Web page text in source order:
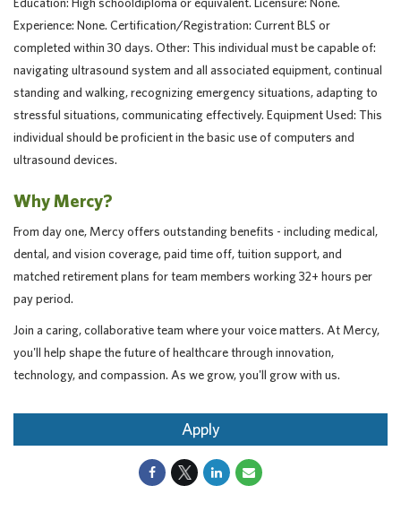
Experience: None. Certification/Registration: Current BLS or
completed within 30 days. Other: This individual must be capable of:
navigating ultrasound system and all associated equipment, continual
standing and walking, recognizing emergency situations, adapting to
stressful situations, communicating effectively. Equipment Used: This
individual should be proficient in the basic use of computers and
ultrasound devices.
Why Mercy?
From day one, Mercy offers outstanding benefits - including medical,
dental, and vision coverage, paid time off, tuition support, and
matched retirement plans for team members working 32+ hours per
pay period.
Join a caring, collaborative team where your voice matters. At Mercy,
you'll help shape the future of healthcare through innovation,
technology, and compassion. As we grow, you'll grow with us.
Apply